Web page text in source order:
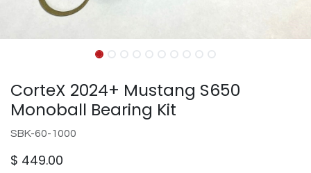
CorteX 2024+ Mustang S650
Monoball Bearing Kit
SBK-60-1000
$ 449.00